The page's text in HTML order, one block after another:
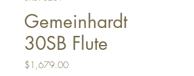
Gemeinhardt
30SB Flute
$1,679.00Price